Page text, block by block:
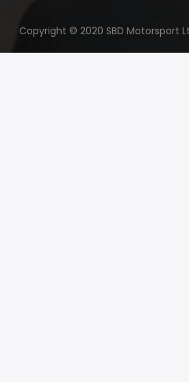
Copyright © 2020 SBD Motorsport